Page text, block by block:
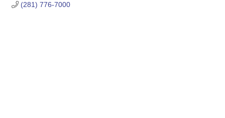
(281) 776-7000